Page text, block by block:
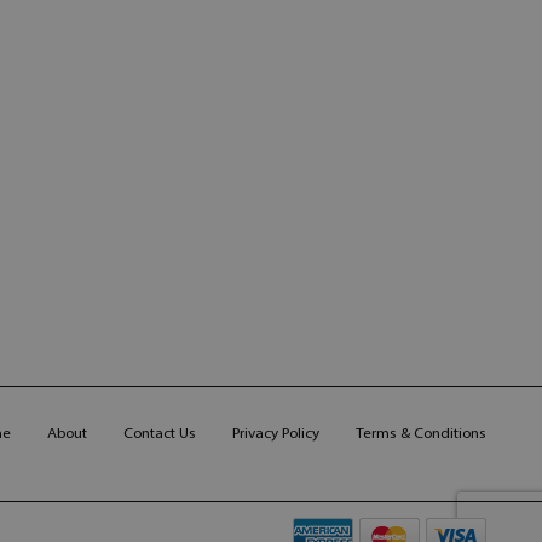
About Contact Us Privacy Policy Terms & Conditions